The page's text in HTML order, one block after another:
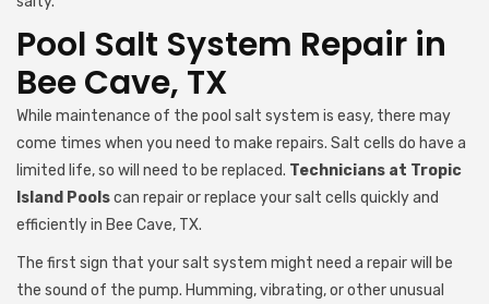
Pool Salt System Repair in
Bee Cave, TX
While maintenance of the pool salt system is easy, there may
come times when you need to make repairs. Salt cells do have a
limited life, so will need to be replaced. Technicians at Tropic
Island Poolscan repair or replace your salt cells quickly and
efficiently in Bee Cave, TX.
The first sign that your salt system might need a repair will be
the sound of the pump. Humming, vibrating, or other unusual